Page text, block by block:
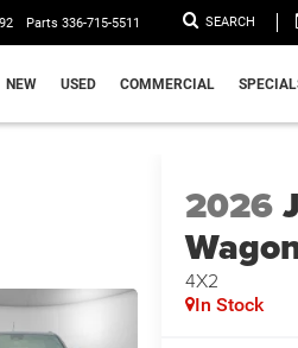
Parts 336-715-5511 SEARCH
NEW USED COMMERCIAL
2026
4X2
In Stock